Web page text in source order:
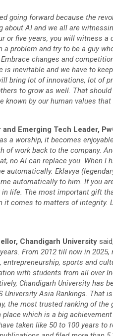
going forward because the
about AI and we all are
or five years, you will witness a
problem and try to be a guy
changes and
is inevitable and we have to
bring lot of innovations, lot of
to grow as well. That should
known by our human values
Emerging Tech Leader,
a worship, it becomes
of work back to the company.
no AI can replace you. When I
automatically. Eklavya
automatically to him. If you
life. The most important gift
it comes to matters of integrity.
Chandigarh University
From 2012 till now in 2025,
sports and
with students from all over
Chandigarh University has
University Asia Rankings. That
the most trusted ranking of the
place which is a big
taken like 50 to 100 years to